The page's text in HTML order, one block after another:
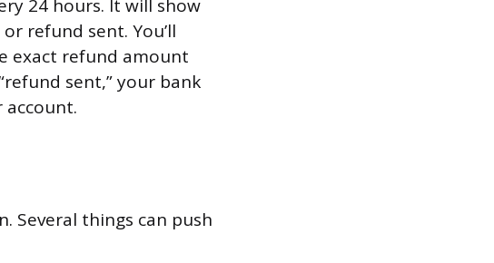
24 hours. It will show
refund sent. You’ll
exact refund amount
sent,” your bank
Several things can push